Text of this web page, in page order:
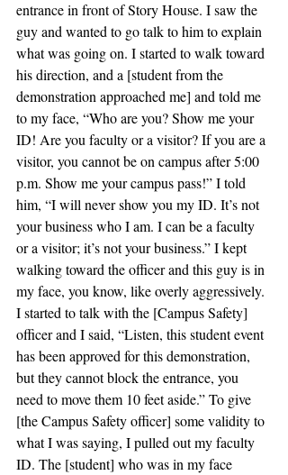
entrance in front of Story House. I saw the
guy and wanted to go talk to him to explain
what was going on. I started to walk toward
his direction, and a [student from the
demonstration approached me] and told me
to my face, “Who are you? Show me your
ID! Are you faculty or a visitor? If you are a
visitor, you cannot be on campus after 5:00
p.m. Show me your campus pass!” I told
him, “I will never show you my ID. It’s not
your business who I am. I can be a faculty
or a visitor; it’s not your business.” I kept
walking toward the officer and this guy is in
my face, you know, like overly aggressively.
I started to talk with the [Campus Safety]
officer and I said, “Listen, this student event
has been approved for this demonstration,
but they cannot block the entrance, you
need to move them 10 feet aside.” To give
[the Campus Safety officer] some validity to
what I was saying, I pulled out my faculty
ID. The [student] who was in my face